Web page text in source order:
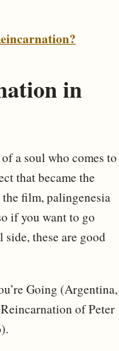
in
a soul who comes to
that became the
film, palingenesia
if you want to go
these are good
Going (Argentina,
of Peter